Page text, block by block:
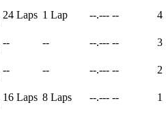
24 Laps 1 Lap --.--- -- 4
-- -- --.--- -- 3
-- -- --.--- -- 2
16 Laps 8 Laps --.--- -- 1